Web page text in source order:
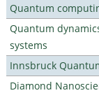
Quantum
Quantum
systems
Innsbruck
Diamond